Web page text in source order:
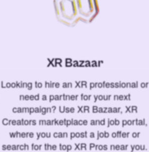
XR Bazaar
Looking to hire an XR professional or
need a partner for your next
campaign? Use XR Bazaar, XR
Creators marketplace and job portal,
where you can post a job offer or
search for the top XR Pros near you.